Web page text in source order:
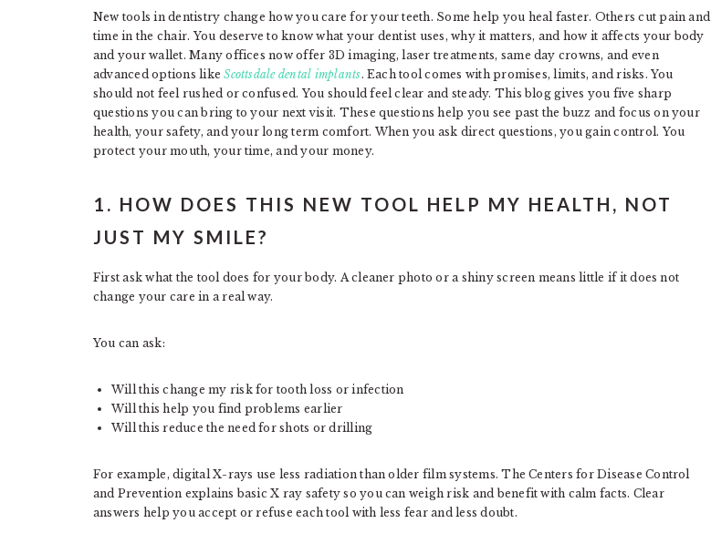
New tools in dentistry change how you care for your teeth. Some help you heal faster. Others cut pain and
time in the chair. You deserve to know what your dentist uses, why it matters, and how it affects your body
and your wallet. Many offices now offer 3D imaging, laser treatments, same day crowns, and even
advanced options likeScottsdale dental implants. Each tool comes with promises, limits, and risks. You
should not feel rushed or confused. You should feel clear and steady. This blog gives you five sharp
questions you can bring to your next visit. These questions help you see past the buzz and focus on your
health, your safety, and your long term comfort. When you ask direct questions, you gain control. You
protect your mouth, your time, and your money.
1. HOW DOES THIS NEW TOOL HELP MY HEALTH, NOT
JUST MY SMILE?
First ask what the tool does for your body. A cleaner photo or a shiny screen means little if it does not
change your care in a real way.
You can ask:
Will this change my risk for tooth loss or infection
Will this help you find problems earlier
Will this reduce the need for shots or drilling
For example, digital X-rays use less radiation than older film systems. The Centers for Disease Control
and Prevention explains basic X ray safety so you can weigh risk and benefit with calm facts. Clear
answers help you accept or refuse each tool with less fear and less doubt.